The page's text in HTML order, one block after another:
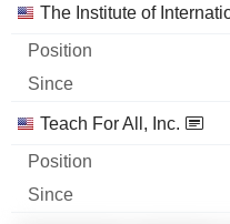
The Institute of
Teach For All, Inc.